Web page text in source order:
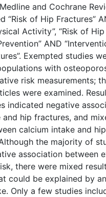
and Cochrane
“Risk of Hip Fractures”
Activity”, “Risk of
AND
Exempted studies
with
risk measurements;
were examined.
indicated negative
and hip fractures, and
calcium intake and
the majority of
association between
there were mixed
could be explained by
Only a few studies